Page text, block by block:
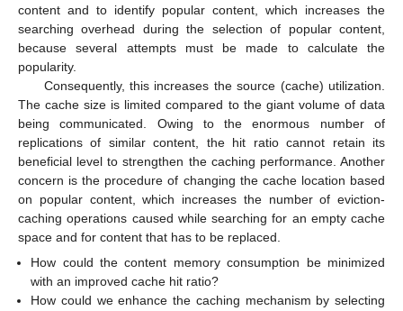
content and to identify popular content, which increases the
searching overhead during the selection of popular content,
because several attempts must be made to calculate the
popularity.
Consequently, this increases the source (cache) utilization.
The cache size is limited compared to the giant volume of data
being communicated. Owing to the enormous number of
replications of similar content, the hit ratio cannot retain its
beneficial level to strengthen the caching performance. Another
concern is the procedure of changing the cache location based
on popular content, which increases the number of eviction-
caching operations caused while searching for an empty cache
space and for content that has to be replaced.
How could the content memory consumption be minimized
with an improved cache hit ratio?
How could we enhance the caching mechanism by selecting